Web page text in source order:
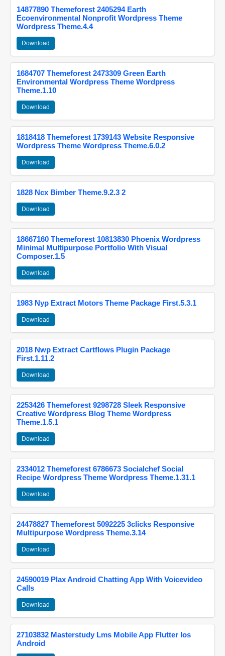
14877890 Themeforest 2405294 Earth
Ecoenvironmental Nonprofit Wordpress Theme
Wordpress Theme.4.4
Download
1684707 Themeforest 2473309 Green Earth
Environmental Wordpress Theme Wordpress
Theme.1.10
Download
1818418 Themeforest 1739143 Website Responsive
Wordpress Theme Wordpress Theme.6.0.2
Download
1828 Ncx Bimber Theme.9.2.3 2
Download
18667160 Themeforest 10813830 Phoenix Wordpress
Minimal Multipurpose Portfolio With Visual
Composer.1.5
Download
1983 Nyp Extract Motors Theme Package First.5.3.1
Download
2018 Nwp Extract Cartflows Plugin Package
First.1.11.2
Download
2253426 Themeforest 9298728 Sleek Responsive
Creative Wordpress Blog Theme Wordpress
Theme.1.5.1
Download
2334012 Themeforest 6786673 Socialchef Social
Recipe Wordpress Theme Wordpress Theme.1.31.1
Download
24478827 Themeforest 5092225 3clicks Responsive
Multipurpose Wordpress Theme.3.14
Download
24590019 Plax Android Chatting App With Voicevideo
Calls
Download
27103832 Masterstudy Lms Mobile App Flutter Ios
Android